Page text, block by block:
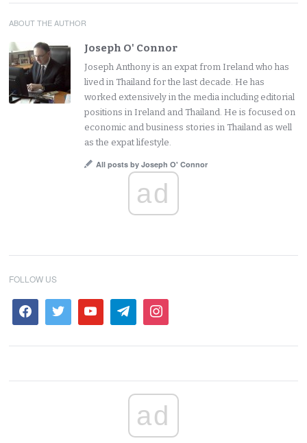
ABOUT THE AUTHOR
Joseph O' Connor
Joseph Anthony is an expat from Ireland who has
lived in Thailand for the last decade. He has
worked extensively in the media including editorial
positions in Ireland and Thailand. He is focused on
economic and business stories in Thailand as well
as the expat lifestyle.
All posts by Joseph O' Connor
ad
FOLLOW US
ad